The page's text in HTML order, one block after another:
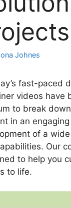
Johnes
fast-paced
videos have
to break
in an
of a
Our
to help you
to life.